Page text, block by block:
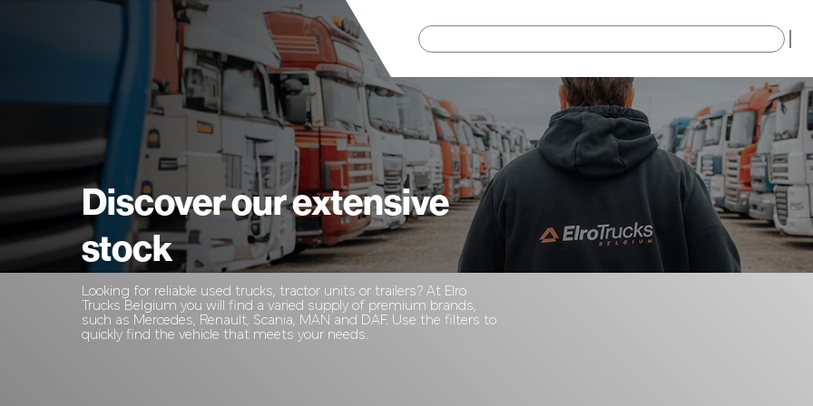
Discover our extensive
stock
Looking for reliable used trucks, tractor units or trailers? At Elro
Trucks Belgium you will find a varied supply of premium brands,
such as Mercedes, Renault, Scania, MAN and DAF. Use the filters to
quickly find the vehicle that meets your needs.